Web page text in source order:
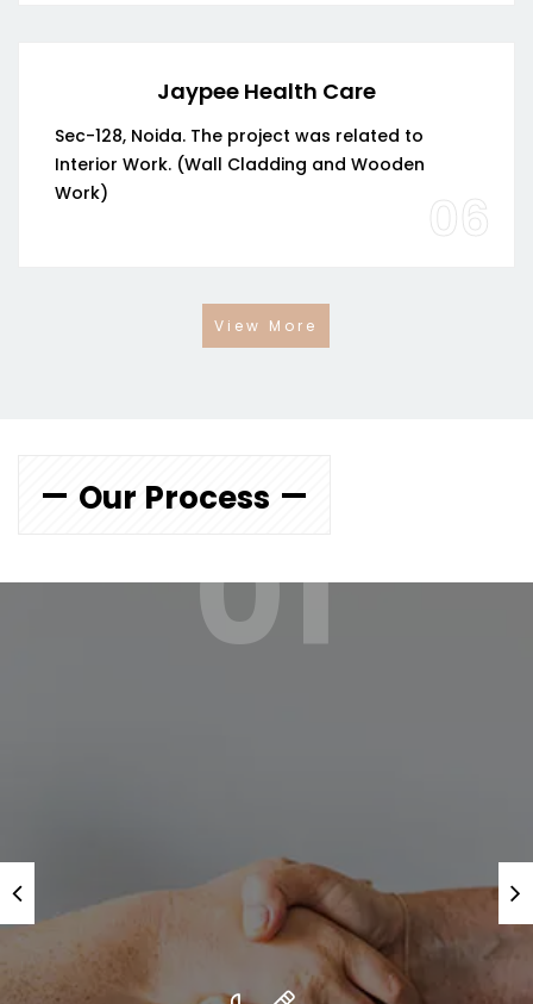
Jaypee Health Care
Sec-128, Noida. The project was related to
Interior Work. (Wall Cladding and Wooden
Work)
06
View More
Our Process01